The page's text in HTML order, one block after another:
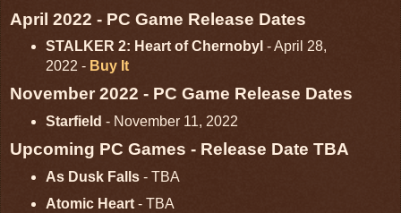
April 2022 - PC Game Release Dates
STALKER 2: Heart of Chernobyl - April 28,
2022 - Buy It
November 2022 - PC Game Release Dates
Starfield - November 11, 2022
Upcoming PC Games - Release Date TBA
As Dusk Falls- TBA
Atomic Heart- TBA